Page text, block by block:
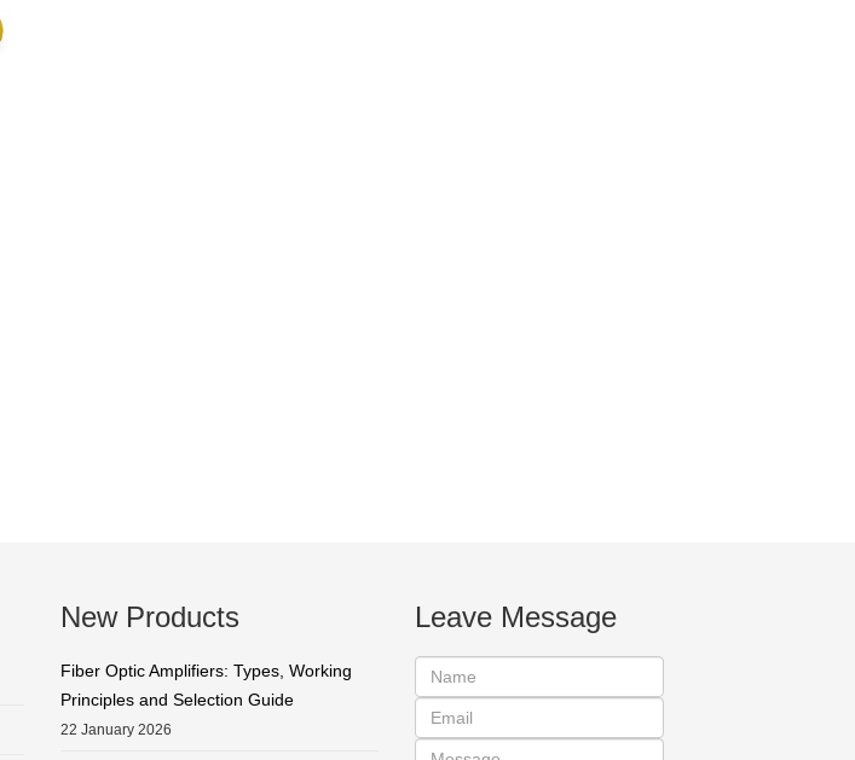
New Products
Fiber Optic Amplifiers: Types, Working
Principles and Selection Guide
22 January 2026
Leave Message